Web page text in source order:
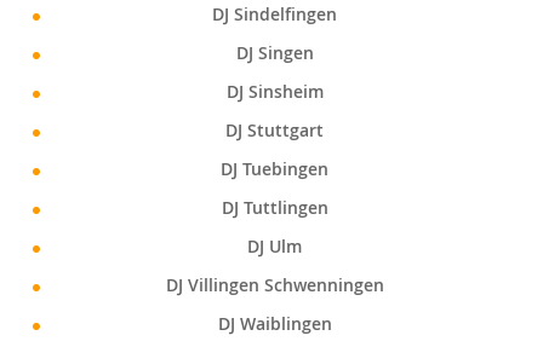
DJ Sindelfingen
DJ Singen
DJ Sinsheim
DJ Stuttgart
DJ Tuebingen
DJ Tuttlingen
DJ Ulm
DJ Villingen Schwenningen
DJ Waiblingen